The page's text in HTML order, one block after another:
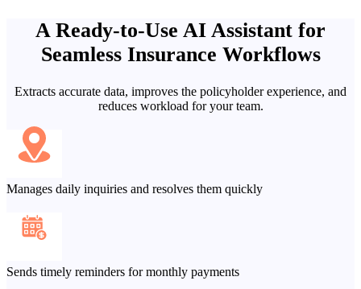
A Ready-to-Use AI Assistant for
Seamless Insurance Workflows
Extracts accurate data, improves the policyholder experience, and
reduces workload for your team.
Manages daily inquiries and resolves them quickly
Sends timely reminders for monthly payments